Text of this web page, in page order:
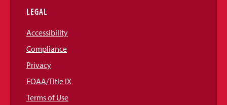
LEGAL
Accessibility
Compliance
Privacy
EOAA/Title IX
Terms of Use